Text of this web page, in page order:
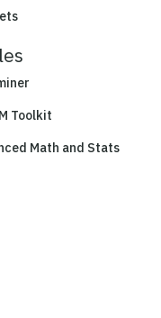
Toolkit
Math and Stats